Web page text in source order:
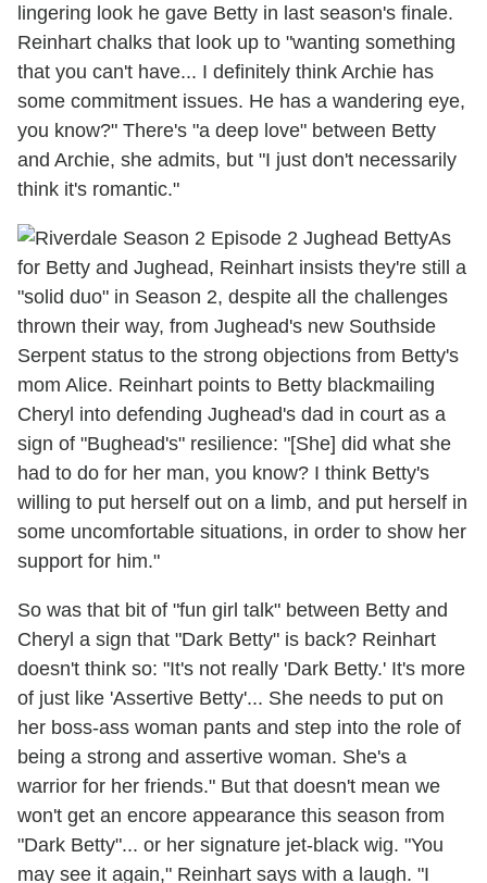
lingering look he gave Betty in last season's finale.
Reinhart chalks that look up to "wanting something
that you can't have... I definitely think Archie has
some commitment issues. He has a wandering eye,
you know?" There's "a deep love" between Betty
and Archie, she admits, but "I just don't necessarily
think it's romantic."
As
for Betty and Jughead, Reinhart insists they're still a
"solid duo" in Season 2, despite all the challenges
thrown their way, from Jughead's new Southside
Serpent status to the strong objections from Betty's
mom Alice. Reinhart points to Betty blackmailing
Cheryl into defending Jughead's dad in court as a
sign of "Bughead's" resilience: "[She] did what she
had to do for her man, you know? I think Betty's
willing to put herself out on a limb, and put herself in
some uncomfortable situations, in order to show her
support for him."
So was that bit of "fun girl talk" between Betty and
Cheryl a sign that "Dark Betty" is back? Reinhart
doesn't think so: "It's not really 'Dark Betty.' It's more
of just like 'Assertive Betty'... She needs to put on
her boss-ass woman pants and step into the role of
being a strong and assertive woman. She's a
warrior for her friends." But that doesn't mean we
won't get an encore appearance this season from
"Dark Betty"... or her signature jet-black wig. "You
may see it again," Reinhart says with a laugh. "I